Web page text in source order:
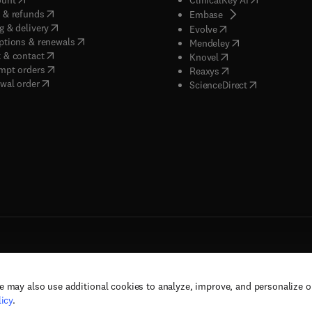
may also use additional cookies to analyze, improve, and personalize
.
& refunds( opens in new tab/window
& delivery(opens in new tab/window
& renewals( opens in new tab/window
)
& contact( opens in new tab/window
orders( opens in new tab/window
order
Embase( opens in new tab/
Evolve( opens in new tab/
Mendeley( opens in new tab/
Knovel opens in new tab/
Reaxys opens in new tab/
ScienceDirect( opens in new
and contributors. All rights are reserved, including those for text and data